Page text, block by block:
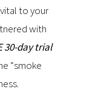
to your
with
30-day trial
“smoke